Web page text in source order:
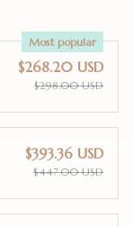
Most popular
$268.20 USD
$298.00 USD
$393.36 USD
$447.00 USD